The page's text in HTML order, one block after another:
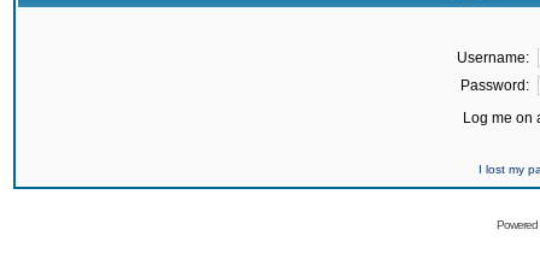
Username:
Password:
Log me on
I lost my